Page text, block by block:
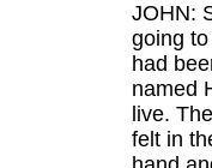
JOHN:
going
had
named
live.
felt in